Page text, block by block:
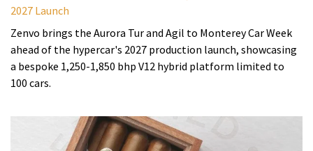
2027 Launch
Zenvo brings the Aurora Tur and Agil to Monterey Car Week
ahead of the hypercar's 2027 production launch, showcasing
a bespoke 1,250-1,850 bhp V12 hybrid platform limited to
100 cars.